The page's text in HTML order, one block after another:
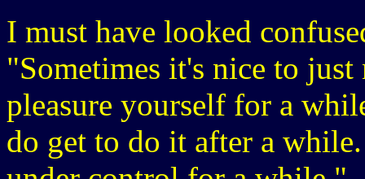
I must have looked
"Sometimes it's nice to
pleasure yourself for a
do get to do it after a